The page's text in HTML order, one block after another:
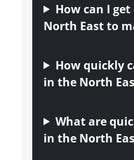
How can I
North East to
How quickly
in the North
What are
in the North